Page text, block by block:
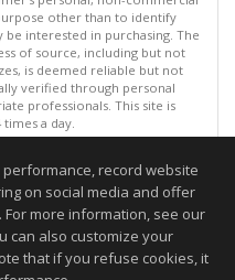
other than to identify
interested in purchasing. The
of source, including but not
is deemed reliable but not
verified through personal
professionals. This site is
a day.
All rights reserved
07/2026 12:08 PM.
guaranteed to be accurate.
record website
on social media and offer
more information, see our
can also customize your
that if you refuse cookies, it